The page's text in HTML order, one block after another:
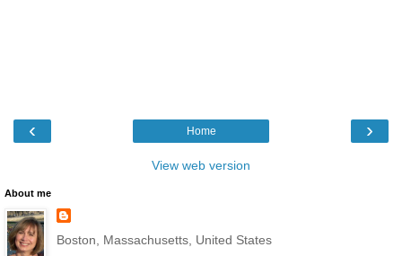
‹ ›
Home
View web version
About me
Boston, Massachusetts, United States